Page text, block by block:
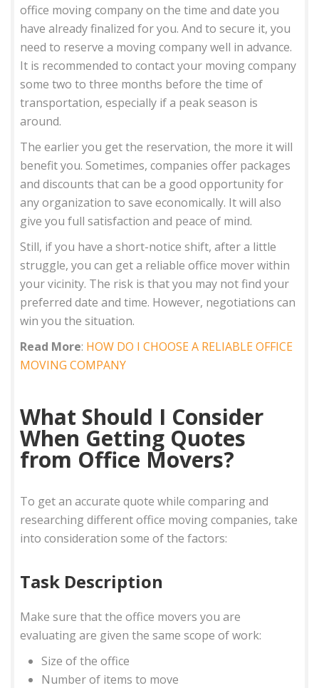
office moving company on the time and date you
have already finalized for you. And to secure it, you
need to reserve a moving company well in advance.
It is recommended to contact your moving company
some two to three months before the time of
transportation, especially if a peak season is
around.
The earlier you get the reservation, the more it will
benefit you. Sometimes, companies offer packages
and discounts that can be a good opportunity for
any organization to save economically. It will also
give you full satisfaction and peace of mind.
Still, if you have a short-notice shift, after a little
struggle, you can get a reliable office mover within
your vicinity. The risk is that you may not find your
preferred date and time. However, negotiations can
win you the situation.
Read More: HOW DO I CHOOSE A RELIABLE OFFICE
MOVING COMPANY
What Should I Consider
When Getting Quotes
from Office Movers?
To get an accurate quote while comparing and
researching different office moving companies, take
into consideration some of the factors:
Task Description
Make sure that the office movers you are
evaluating are given the same scope of work:
Size of the office
Number of items to move